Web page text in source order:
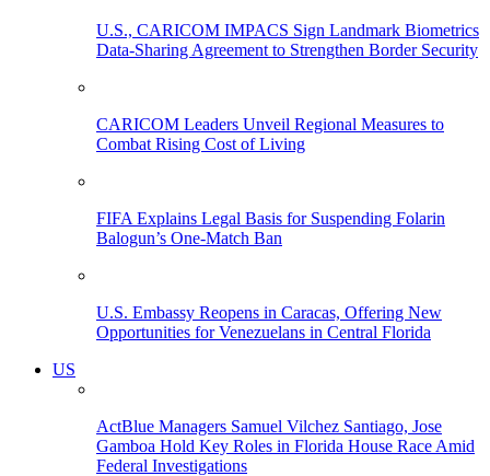
U.S., CARICOM IMPACS Sign Landmark Biometrics
Data-Sharing Agreement to Strengthen Border Security
CARICOM Leaders Unveil Regional Measures to
Combat Rising Cost of Living
FIFA Explains Legal Basis for Suspending Folarin
Balogun’s One-Match Ban
U.S. Embassy Reopens in Caracas, Offering New
Opportunities for Venezuelans in Central Florida
US
ActBlue Managers Samuel Vilchez Santiago, Jose
Gamboa Hold Key Roles in Florida House Race Amid
Federal Investigations